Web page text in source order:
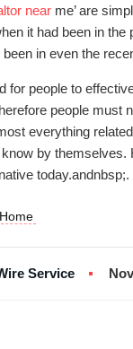
near me’ are
it had been in
been in even the
for people to
people must
everything
by themselves.
today.andnbsp;.
Home
Service